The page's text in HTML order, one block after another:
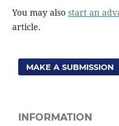
You may also start an
article.
MAKE A SUBMISSION
INFORMATION